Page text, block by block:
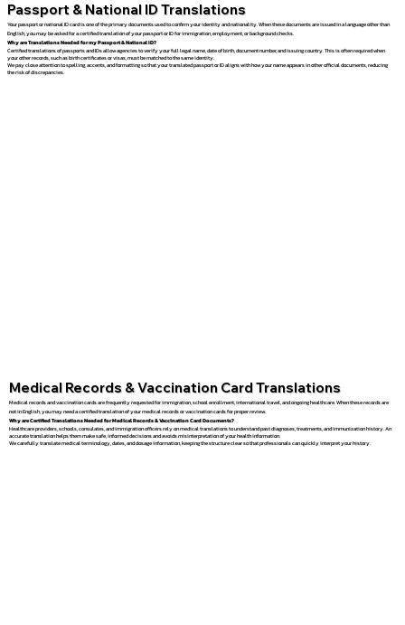
Passport & National ID Translations
Your passport or national ID card is one of the primary documents used to confirm your identity and nationality. When these documents are issued in a language other than
English, you may be asked for a certified translation of your passport or ID for immigration, employment, or background checks.
Why are Translations Needed for my Passport & National ID?
Certified translations of passports and IDs allow agencies to verify your full legal name, date of birth, document number, and issuing country. This is often required when
your other records, such as birth certificates or visas, must be matched to the same identity.
We pay close attention to spelling, accents, and formatting so that your translated passport or ID aligns with how your name appears in other official documents, reducing
the risk of discrepancies.
Medical Records & Vaccination Card Translations
Medical records and vaccination cards are frequently requested for immigration, school enrollment, international travel, and ongoing healthcare. When these records are
not in English, you may need a certified translation of your medical records or vaccination cards for proper review.
Why are Certified Translations Needed for Medical Records & Vaccination Card Documents?
Healthcare providers, schools, consulates, and immigration officers rely on medical translations to understand past diagnoses, treatments, and immunization history. An
accurate translation helps them make safe, informed decisions and avoids misinterpretation of your health information.
We carefully translate medical terminology, dates, and dosage information, keeping the structure clear so that professionals can quickly interpret your history.